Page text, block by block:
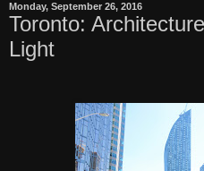
Monday, September 26, 2016
Toronto:
Light